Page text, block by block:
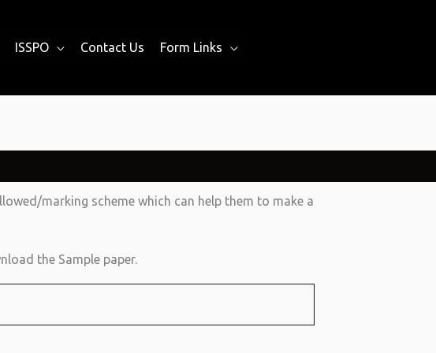
ISSPO Contact Us Form Links
marking scheme which can help them to make a
the Sample paper.